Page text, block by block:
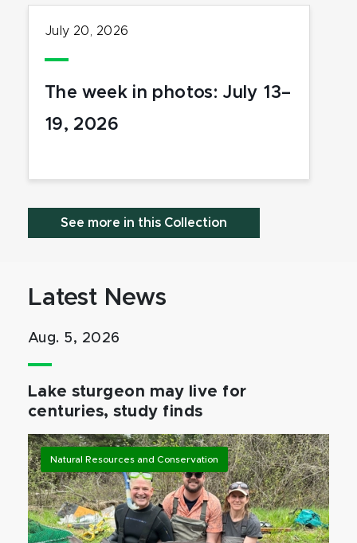
July 20, 2026
The week in photos: July 13–
19, 2026
See more in this Collection
Latest News
Aug. 5, 2026
Lake sturgeon may live for
centuries, study finds
Natural Resources and Conservation